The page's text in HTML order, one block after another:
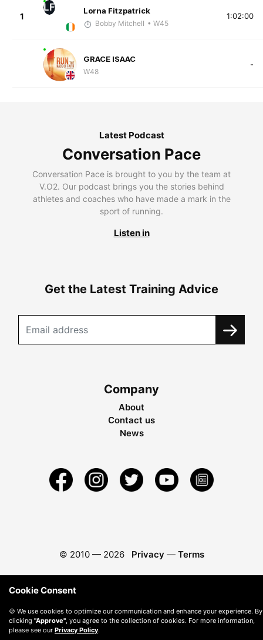
1
LF Lorna Fitzpatrick
Bobby Mitchell • W45
1:02:00
GRACE ISAAC
W48
-
Latest Podcast
Conversation Pace
Conversation Pace is brought to you by the team at
V.O2. Our podcast brings you the stories behind
athletes and coaches who have made a mark in the
sport of running.
Listen in
Get the Latest Training Advice
Company
About
Contact us
News
© 2010 — 2026 Privacy — Terms
Cookie Consent
🍪 We use cookies to optimize our communication and enhance your experience. By
clicking "Approve", you agree to the collection of cookies. For more information,
please see our Privacy Policy.